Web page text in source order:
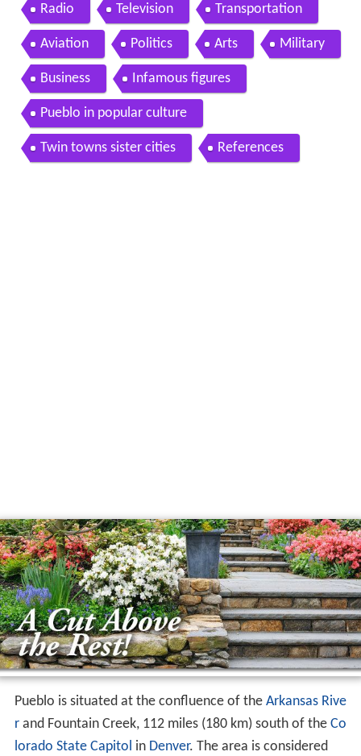
Radio Television Transportation
Aviation Politics Arts Military
Business Infamous figures
Pueblo in popular culture
Twin towns sister cities References
Pueblo is situated at the confluence of the Arkansas Rive
rand Fountain Creek, 112 miles (180 km) south of the Co
lorado State Capitol in Denver. The area is considered